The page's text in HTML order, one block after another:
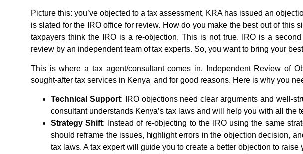
Picture this: you’ve objected to a tax assessment, KRA has issued an
is slated for the IRO office for review. How do you make the best out of this
taxpayers think the IRO is a re-objection. This is not true. IRO is a
review by an independent team of tax experts. So, you want to bring your
This is where a tax agent/consultant comes in. Independent Review of
sought-after tax services in Kenya, and for good reasons. Here is why you
Technical Support: IRO objections need clear arguments and well-
consultant understands Kenya’s tax laws and will help you with all the
Strategy Shift: Instead of re-objecting to the IRO using the same
should reframe the issues, highlight errors in the objection decision,
tax laws. A tax expert will guide you to create a better objection to raise